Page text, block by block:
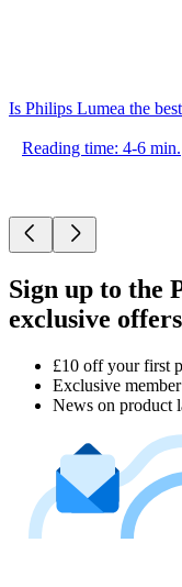
Is Philips Lumea the
Reading time: 4-6 min.
Sign up to the
exclusive offers
£10 off your first
Exclusive
News on product